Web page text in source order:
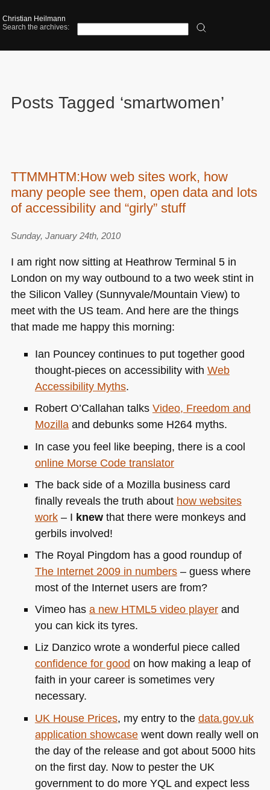
Christian Heilmann
Search the archives:
Posts Tagged ‘smartwomen’
TTMMHTM:How web sites work, how
many people see them, open data and lots
of accessibility and “girly” stuff
Sunday, January 24th, 2010
I am right now sitting at Heathrow Terminal 5 in
London on my way outbound to a two week stint in
the Silicon Valley (Sunnyvale/Mountain View) to
meet with the US team. And here are the things
that made me happy this morning:
Ian Pouncey continues to put together good
thought-pieces on accessibility with Web
Accessibility Myths.
Robert O’Callahan talks Video, Freedom and
Mozillaand debunks some H264myths.
In case you feel like beeping, there is a cool
online Morse Code translator
The back side of a Mozilla business card
finally reveals the truth about how websites
work– I knewthat there were monkeys and
gerbils involved!
The Royal Pingdom has a good roundup of
The Internet 2009 in numbers– guess where
most of the Internet users are from?
Vimeo has a new HTML5video playerand
you can kick its tyres.
Liz Danzico wrote a wonderful piece called
confidence for good on how making a leap of
faith in your career is sometimes very
necessary.
UK House Prices, my entry to the data.gov.uk
application showcasewent down really well on
the day of the release and got about 5000 hits
on the first day. Now to pester the UK
government to do more YQLand expect less